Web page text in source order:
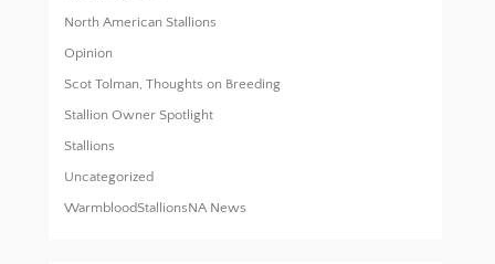
North American Stallions
Opinion
Scot Tolman, Thoughts on Breeding
Stallion Owner Spotlight
Stallions
Uncategorized
WarmbloodStallionsNA News